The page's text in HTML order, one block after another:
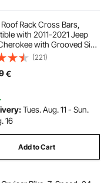
Rack Cross Bars,
with 2011-2021 Jeep
with Grooved Side
kg Load Capacity,
Crossbars with Locks,
Cargo Carrier Bag
Kayak Bike
(221)
€
Tues. Aug. 11 - Sun.
16
Add to Cart